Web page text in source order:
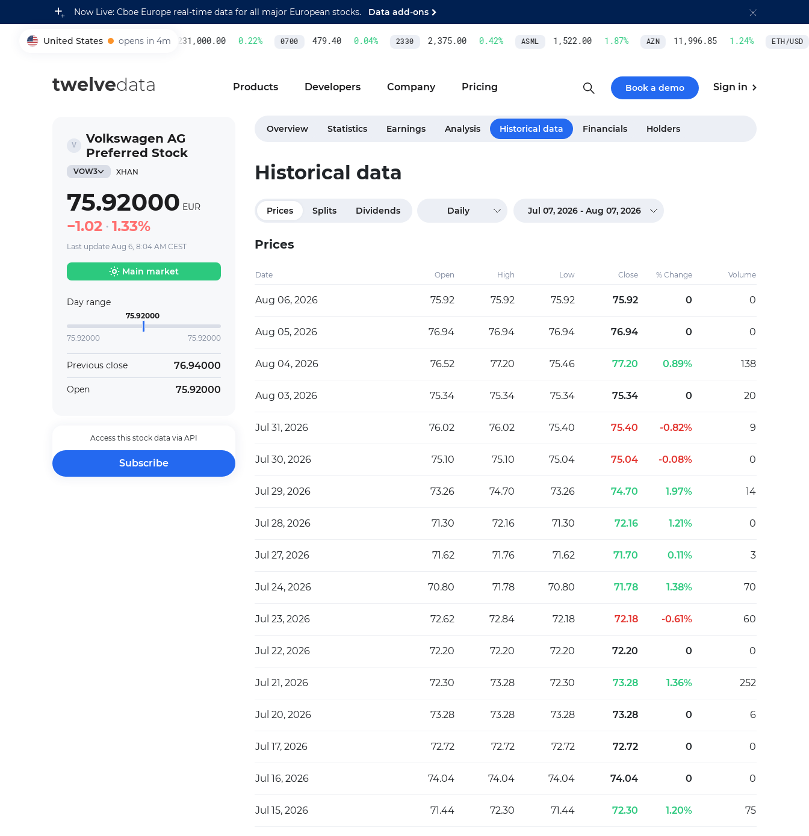
Now Live: Cboe Europe real-time data for all major European stocks. Data add-ons
United States opens in 4m
005930 231,000.00 0.22% 0700 479.40 0.04% 2330 2,375.00 0.42% ASML 1,522.00 1.87% AZN 11,996.85 1.24% ETH/USD
twelvedata Products Developers Company Pricing Book a demo Sign in
Volkswagen AG
Preferred Stock
VOW3 XHAN
75.92000 EUR
1.02 1.33%
Last update Aug 6, 8:04 AM CEST
Main market
Day range
75.92000
75.92000 75.92000
Previous close 76.94000
Open 75.92000
Access this stock data via API
Subscribe
Overview Statistics Earnings Analysis Historical data Financials Holders
Historical data
Prices Splits Dividends Daily
Prices
Date Open High Low Close % Change Volume
Aug 06, 2026 75.92 75.92 75.92 75.92 0 0
Aug 05, 2026 76.94 76.94 76.94 76.94 0 0
Aug 04, 2026 76.52 77.20 75.46 77.20 0.89% 138
Aug 03, 2026 75.34 75.34 75.34 75.34 0 20
Jul 31, 2026 76.02 76.02 75.40 75.40 -0.82% 9
Jul 30, 2026 75.10 75.10 75.04 75.04 -0.08% 0
Jul 29, 2026 73.26 74.70 73.26 74.70 1.97% 14
Jul 28, 2026 71.30 72.16 71.30 72.16 1.21% 0
Jul 27, 2026 71.62 71.76 71.62 71.70 0.11% 3
Jul 24, 2026 70.80 71.78 70.80 71.78 1.38% 70
Jul 23, 2026 72.62 72.84 72.18 72.18 -0.61% 60
Jul 22, 2026 72.20 72.20 72.20 72.20 0 0
Jul 21, 2026 72.30 73.28 72.30 73.28 1.36% 252
Jul 20, 2026 73.28 73.28 73.28 73.28 0 6
Jul 17, 2026 72.72 72.72 72.72 72.72 0 0
Jul 16, 2026 74.04 74.04 74.04 74.04 0 0
Jul 15, 2026 71.44 72.30 71.44 72.30 1.20% 75